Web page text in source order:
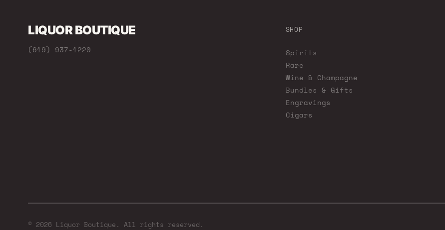
LIQUOR BOUTIQUE
(619) 937-1220
SHOP
Spirits
Rare
Wine & Champagne
Bundles & Gifts
Engravings
Cigars
© 2026 Liquor Boutique. All rights reserved.